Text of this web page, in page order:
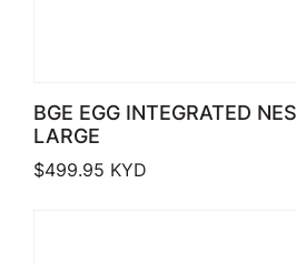
BGE EGG INTEGRATED
LARGE
$499.95 KYD